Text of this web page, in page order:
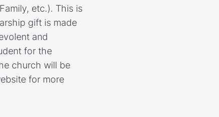
etc.). This is
gift is made
and
for the
church will be
for more